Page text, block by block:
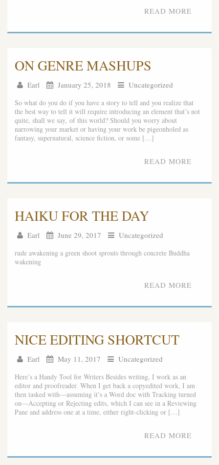
READ MORE
ON GENRE MASHUPS
Earl January 25, 2018 Uncategorized
So what do you do if you have a story to tell and you realize that
the best way to tell it will require introducing an element that’s not
quite, shall we say, of this world? Should you worry about
narrowing your market or having your work be pigeonholed as
fantasy, supernatural, science fiction, or some […]
READ MORE
HAIKU FOR THE DAY
Earl June 29, 2017 Uncategorized
rude awakening a green shoot sprouts through concrete Buddha
wakening
READ MORE
NICE EDITING SHORTCUT
Earl May 11, 2017 Uncategorized
Here’s a Handy Tool for Writers Besides writing, I work as an
editor and proofreader. When I get back a copyedited work, I am
then tasked with—assuming it’s a Word doc with Tracking turned
on—Accepting or Rejecting edits, which I can see in a Reviewing
Pane and address one at a time, either right-clicking or […]
READ MORE